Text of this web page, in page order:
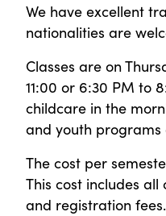
We have excellent
nationalities are
Classes are on
11:00 or 6:30 PM to
childcare in the
and youth
The cost per
This cost includes
and registration fees.